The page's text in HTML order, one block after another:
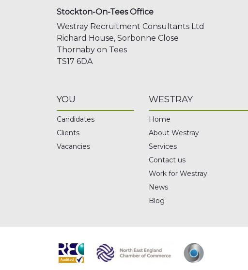
Stockton-On-Tees Office
Westray Recruitment Consultants Ltd
Richard House, Sorbonne Close
Thornaby on Tees
TS17 6DA
YOU
Candidates
Clients
Vacancies
WESTRAY
Home
About Westray
Services
Contact us
Work for Westray
News
Blog